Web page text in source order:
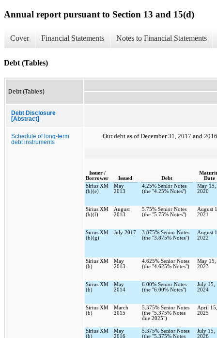
Annual report pursuant to Section 13 and 15(d)
Cover Financial Statements Notes to Financial Statements
Debt (Tables)
Debt (Tables)
Debt Disclosure
[Abstract]
Schedule of long-term
debt instruments
Our debt as ofDecember 31, 2017 and 2016
Issuer /
Borrower
Issued Debt
Date
Sirius XM
(b)(e)
May
2013
4.25% Senior Notes
(the "4.25% Notes")
May 15,
2020
Sirius XM
(b)(f)
August
2013
5.75% Senior Notes
(the "5.75% Notes")
August
2021
Sirius XM
(b)(g)
July 2017
3.875% Senior Notes
(the "3.875% Notes")
August
2022
Sirius XM
(b)
May
2013
4.625% Senior Notes
(the "4.625% Notes")
May 15,
2023
Sirius XM
(b)
May
2014
6.00% Senior Notes
(the "6.00% Notes")
July 15,
2024
Sirius XM
(b)
March
2015
5.375% Senior Notes
(the "5.375% Notes
due 2025")
April 15,
2025
Sirius XM
(b)
May
2016
5.375% Senior Notes
(the "5.375% Notes
July 15,
2026